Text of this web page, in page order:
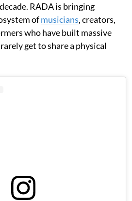
RADA is bringing
ofmusicians, creators,
who have built massive
get to share a physical